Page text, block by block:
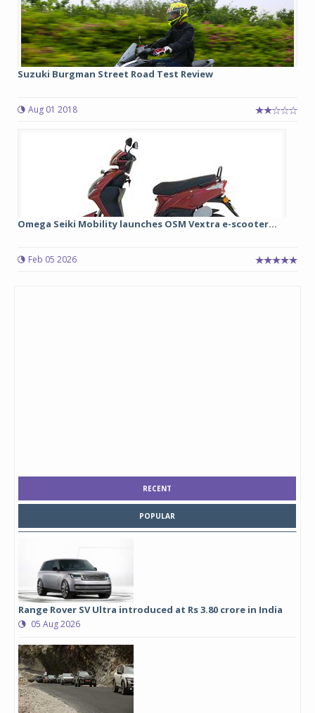
Suzuki Burgman Street Road Test Review
Aug 01 2018
Omega Seiki Mobility launches OSM Vextra e-scooter...
Feb 05 2026
RECENT
POPULAR
Range Rover SV Ultra introduced at Rs 3.80 crore in India
05 Aug 2026